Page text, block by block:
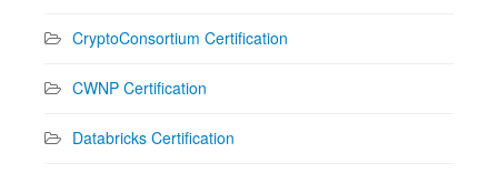
CryptoConsortium Certification
CWNP Certification
Databricks Certification